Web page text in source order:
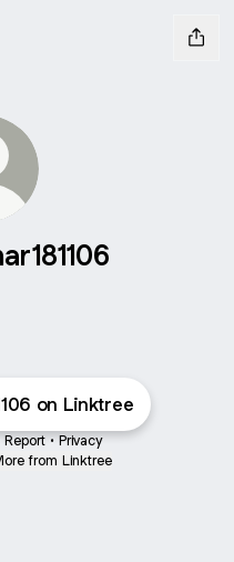
on Linktree
Report • Privacy
from Linktree